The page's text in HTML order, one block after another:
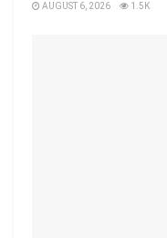
AUGUST 6, 2026 1.5K